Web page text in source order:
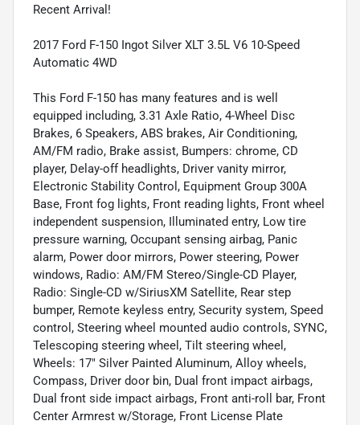
Recent Arrival!
2017 Ford F-150 Ingot Silver XLT 3.5L V6 10-Speed
Automatic 4WD
This Ford F-150 has many features and is well
equipped including, 3.31 Axle Ratio, 4-Wheel Disc
Brakes, 6 Speakers, ABS brakes, Air Conditioning,
AM/FM radio, Brake assist, Bumpers: chrome, CD
player, Delay-off headlights, Driver vanity mirror,
Electronic Stability Control, Equipment Group 300A
Base, Front fog lights, Front reading lights, Front wheel
independent suspension, Illuminated entry, Low tire
pressure warning, Occupant sensing airbag, Panic
alarm, Power door mirrors, Power steering, Power
windows, Radio: AM/FM Stereo/Single-CD Player,
Radio: Single-CD w/SiriusXM Satellite, Rear step
bumper, Remote keyless entry, Security system, Speed
control, Steering wheel mounted audio controls, SYNC,
Telescoping steering wheel, Tilt steering wheel,
Wheels: 17" Silver Painted Aluminum, Alloy wheels,
Compass, Driver door bin, Dual front impact airbags,
Dual front side impact airbags, Front anti-roll bar, Front
Center Armrest w/Storage, Front License Plate